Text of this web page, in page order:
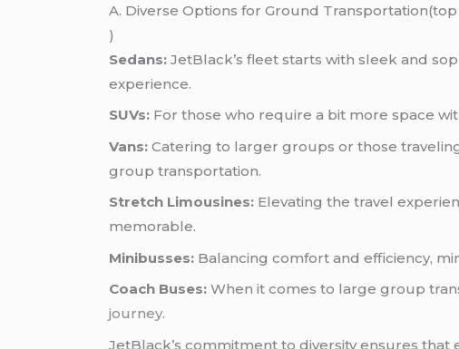
A. Diverse Options for Ground
)
Sedans: JetBlack’s fleet starts with sleek and
experience.
SUVs: For those who require a bit more space
Vans: Catering to larger groups or those
group transportation.
Stretch Limousines: Elevating the travel
memorable.
Minibusses: Balancing comfort and efficiency,
Coach Buses: When it comes to large group
journey.
JetBlack’s commitment to diversity ensures